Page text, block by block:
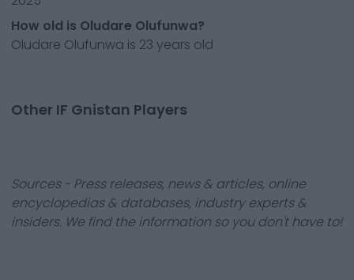
How old is Oludare Olufunwa?
Oludare Olufunwa is 23 years old
Other IF Gnistan Players
Sources - Press releases, news & articles, online
encyclopedias & databases, industry experts &
insiders. We find the information so you don't have to!